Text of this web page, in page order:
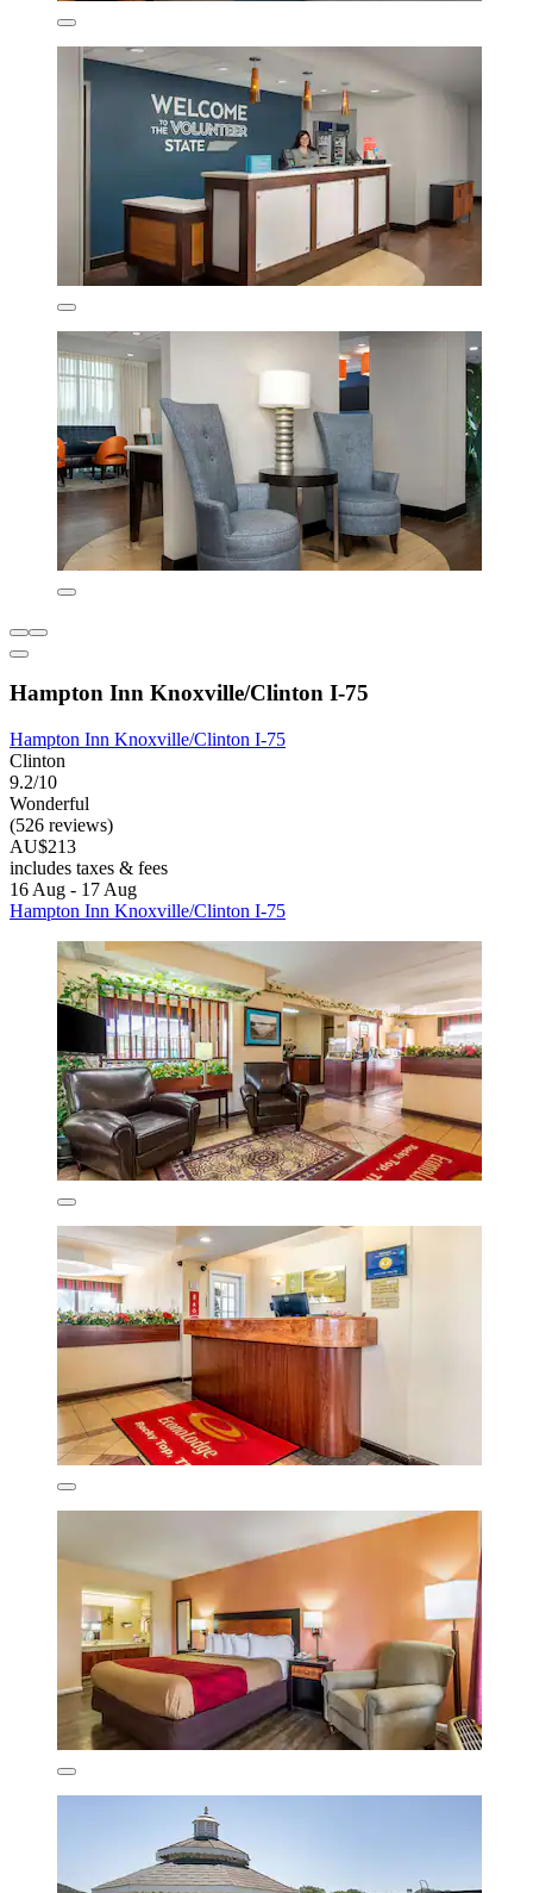
Hampton Inn Knoxville/Clinton I-75
Hampton Inn Knoxville/Clinton I-75
Clinton
9.2/10
Wonderful
(526 reviews)
AU$213
includes taxes & fees
16 Aug - 17 Aug
Hampton Inn Knoxville/Clinton I-75